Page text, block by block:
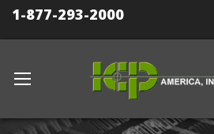
1-877-293-2000